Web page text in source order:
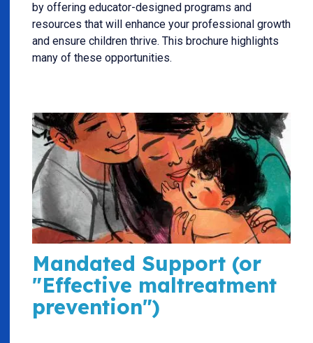
by offering educator-designed programs and
resources that will enhance your professional growth
and ensure children thrive. This brochure highlights
many of these opportunities.
Mandated Support (or
"Effective maltreatment
prevention")